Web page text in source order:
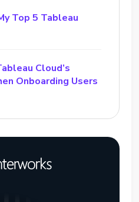
Top 5 Tableau
Cloud’s
Onboarding Users